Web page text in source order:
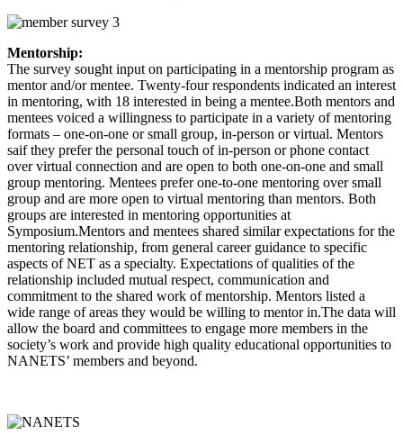
Mentorship:
The survey sought input on participating in a mentorship program as
mentor and/or mentee. Twenty-four respondents indicated an interest
in mentoring, with 18 interested in being a mentee.Both mentors and
mentees voiced a willingness to participate in a variety of mentoring
formats – one-on-one or small group, in-person or virtual. Mentors
saif they prefer the personal touch of in-person or phone contact
over virtual connection and are open to both one-on-one and small
group mentoring. Mentees prefer one-to-one mentoring over small
group and are more open to virtual mentoring than mentors. Both
groups are interested in mentoring opportunities at
Symposium.Mentors and mentees shared similar expectations for the
mentoring relationship, from general career guidance to specific
aspects of NET as a specialty. Expectations of qualities of the
relationship included mutual respect, communication and
commitment to the shared work of mentorship. Mentors listed a
wide range of areas they would be willing to mentor in.The data will
allow the board and committees to engage more members in the
society’s work and provide high quality educational opportunities to
NANETS’ members and beyond.